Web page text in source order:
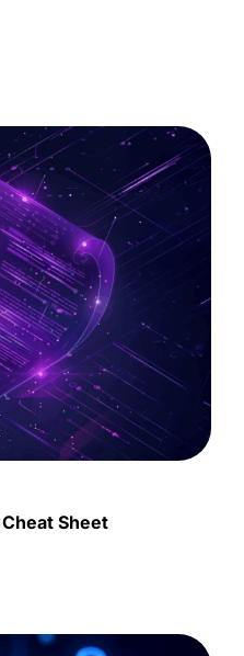
Sheet